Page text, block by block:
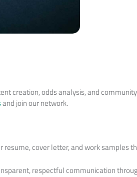
creation, odds analysis, and
and join our network.
resume, cover letter, and work samples
respectful communication